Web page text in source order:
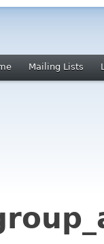
Mailing Lists